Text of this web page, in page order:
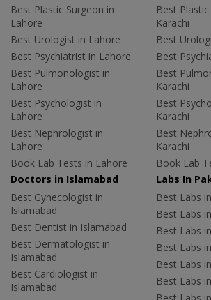
Best Plastic Surgeon in
Lahore
Best Urologist in Lahore
Best Psychiatrist in Lahore
Best Pulmonologist in
Lahore
Best Psychologist in
Lahore
Best Nephrologist in
Lahore
Book Lab Tests in Lahore
Best
Karachi
Best
Best
Best
Karachi
Best
Karachi
Best
Karachi
Book Lab
Doctors in Islamabad
Best Gynecologist in
Islamabad
Best Dentist in Islamabad
Best Dermatologist in
Islamabad
Best Cardiologist in
Islamabad
Labs In
Best Labs
Best Labs
Best Labs
Best Labs
Best Labs
Best Labs
Best Labs